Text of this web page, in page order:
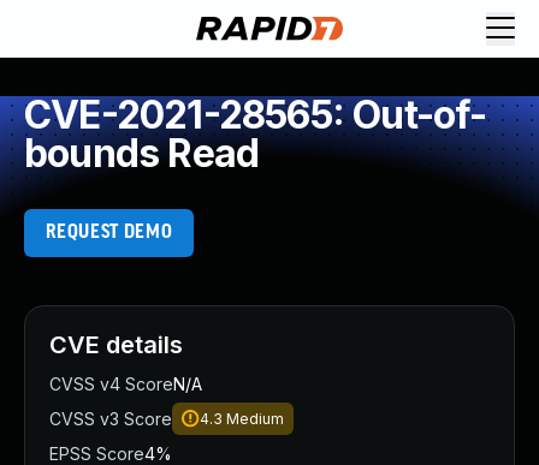
CVE-2021-28565: Out-of-
bounds Read
REQUEST DEMO
CVE details
CVSS v4 ScoreN/A
CVSS v3 Score
4.3 Medium
EPSS Score4%